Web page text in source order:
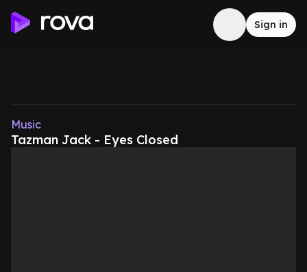
Sign in
Music
Tazman Jack - Eyes Closed